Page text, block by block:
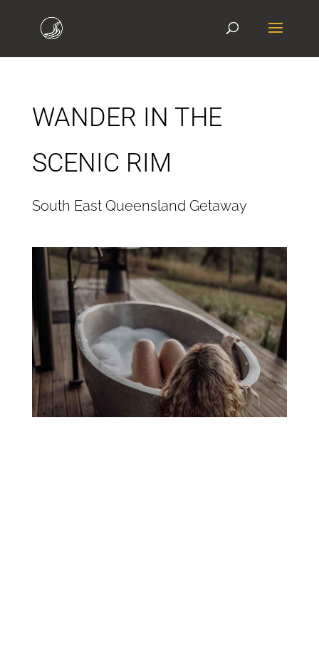
WANDER IN THE
SCENIC RIM
South East Queensland Getaway